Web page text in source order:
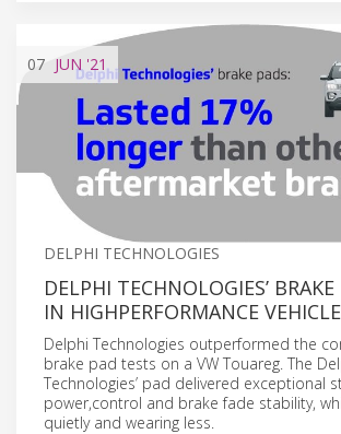
07 JUN '21
DELPHI TECHNOLOGIES
DELPHI TECHNOLOGIES’ BRAKE
IN HIGHPERFORMANCE
Delphi Technologies outperformed the
brake pad tests on a VW Touareg. The
Technologies’ pad delivered exceptional
power,control and brake fade stability,
quietly and wearing less.